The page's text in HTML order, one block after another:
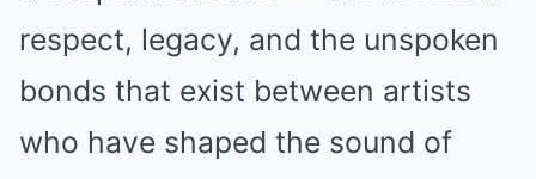
respect, legacy, and the unspoken
bonds that exist between artists
who have shaped the sound of